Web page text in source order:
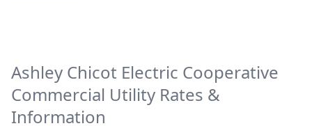
Ashley Chicot Electric Cooperative
Commercial Utility Rates &
Information